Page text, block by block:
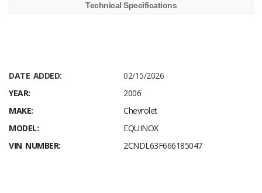
Technical Specifications
DATE ADDED:
02/15/2026
YEAR:
2006
MAKE:
Chevrolet
MODEL:
EQUINOX
VIN NUMBER:
2CNDL63F666185047